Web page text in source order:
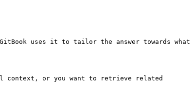
uses it to tailor the answer towards what
context, or you want to retrieve related